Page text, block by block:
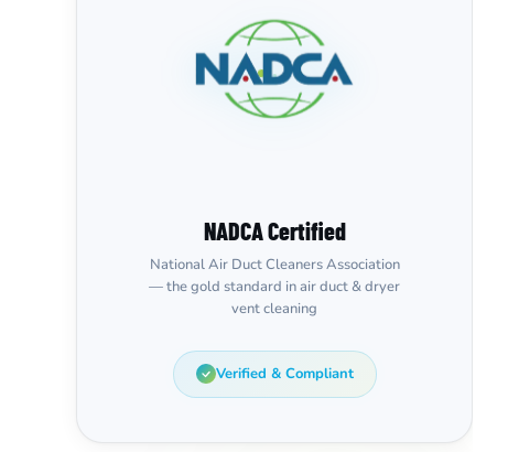
NADCA Certified
National Air Duct Cleaners Association
— the gold standard in air duct & dryer
vent cleaning
Verified & Compliant